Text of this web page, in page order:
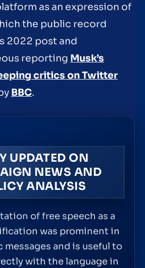
as an expression of
the public record
2022 post and
reporting Musk’s
critics on Twitter
BBC.
UPDATED ON
NEWS AND
ANALYSIS
of free speech as a
was prominent in
messages and is useful to
with the language in